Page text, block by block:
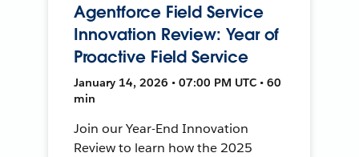
Agentforce Field Service
Innovation Review: Year of
Proactive Field Service
January 14, 2026 • 07:00 PM UTC • 60
min
Join our Year-End Innovation
Review to learn how the 2025